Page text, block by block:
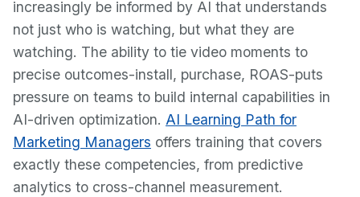
increasingly be informed by AI that understands
not just who is watching, but what they are
watching. The ability to tie video moments to
precise outcomes-install, purchase, ROAS-puts
pressure on teams to build internal capabilities in
AI-driven optimization. AI Learning Path for
Marketing Managers offers training that covers
exactly these competencies, from predictive
analytics to cross-channel measurement.